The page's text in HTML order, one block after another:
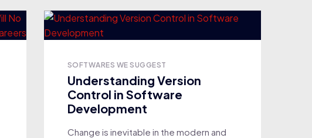
SOFTWARES WE SUGGEST
Understanding Version
Control in Software
Development
Change is inevitable in the modern and